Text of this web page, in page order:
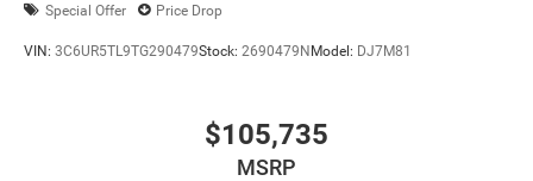
Special Offer Price Drop
VIN: 3C6UR5TL9TG290479Stock: 2690479N Model: DJ7M81
$105,735
MSRP